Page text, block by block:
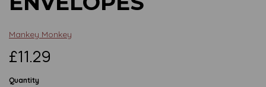
Mankey Monkey
£11.29
Quantity